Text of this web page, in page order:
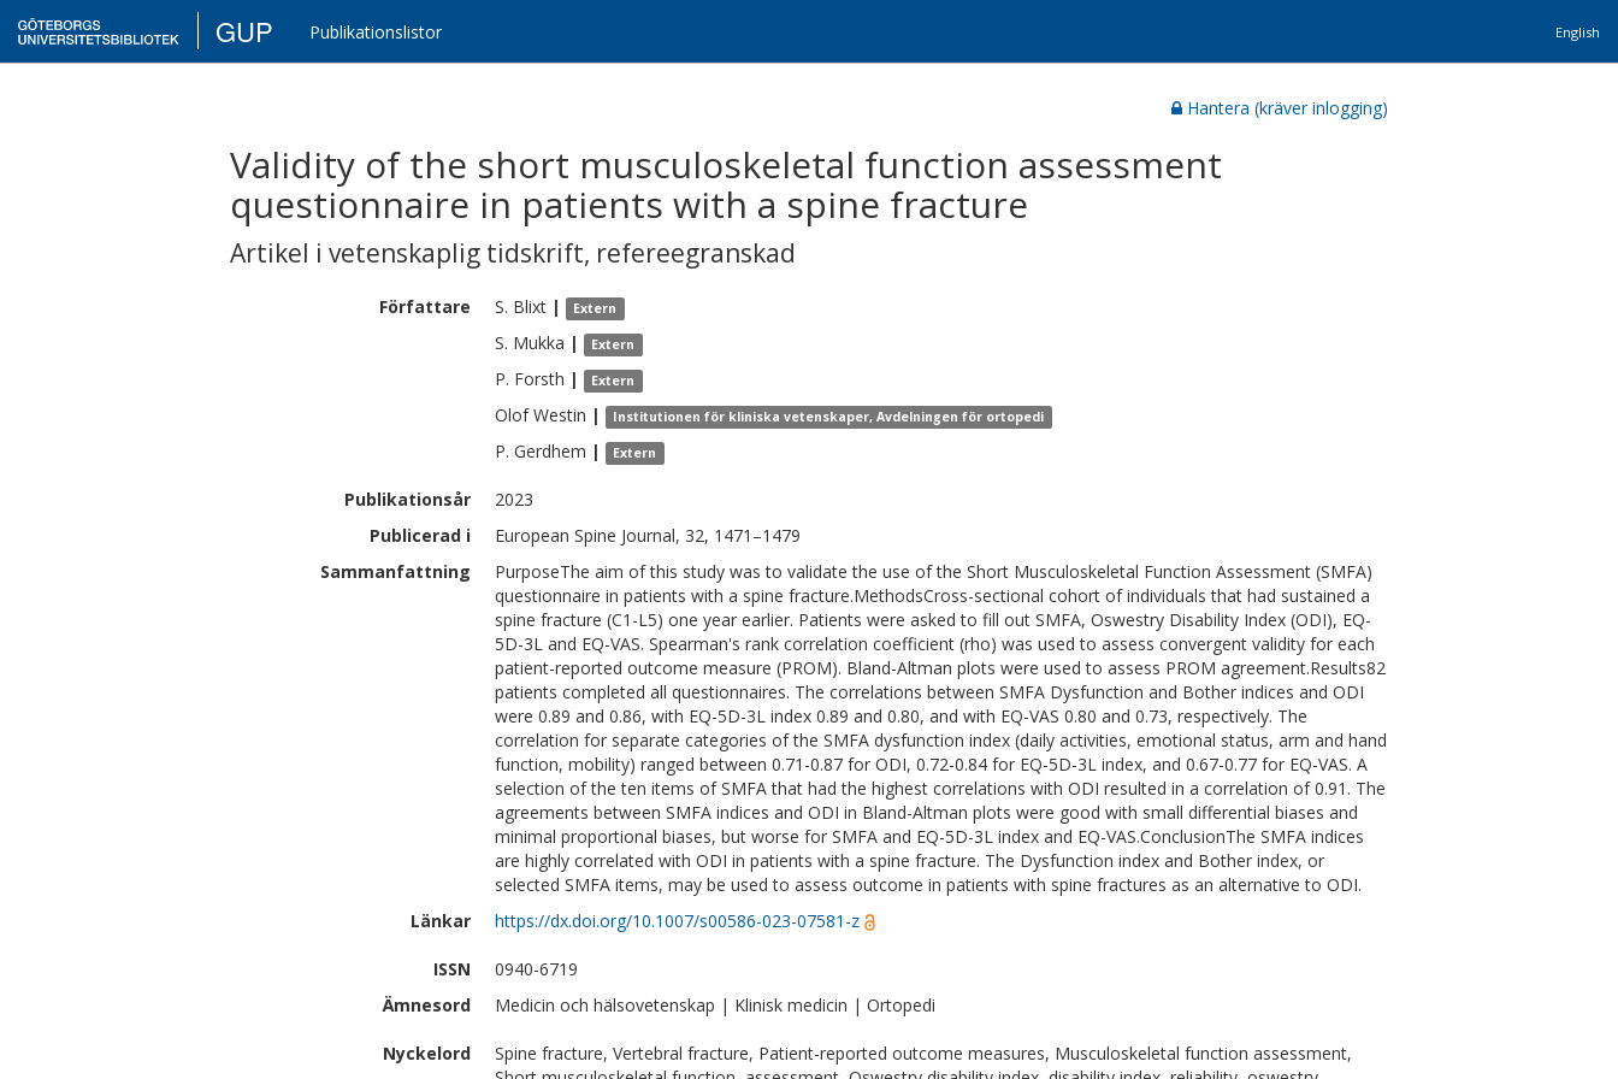
GUP Publikationslistor English
Hantera (kräver inlogging)
Validity of the short musculoskeletal function assessment
questionnaire in patients with a spine fracture
Artikel i vetenskaplig tidskrift, refereegranskad
Författare S. Blixt | Extern
S. Mukka | Extern
P. Forsth | Extern
Olof Westin | Institutionen för kliniska vetenskaper, Avdelningen för ortopedi
P. Gerdhem | Extern
Publikationsår
2023
Publicerad i
European Spine Journal, 32, 1471–1479
Sammanfattning
PurposeThe aim of this study was to validate the use of the Short Musculoskeletal Function Assessment (SMFA)
questionnaire in patients with a spine fracture.MethodsCross-sectional cohort of individuals that had sustained a
spine fracture (C1-L5) one year earlier. Patients were asked to fill out SMFA, Oswestry Disability Index (ODI), EQ-
5D-3L and EQ-VAS. Spearman's rank correlation coefficient (rho) was used to assess convergent validity for each
patient-reported outcome measure (PROM). Bland-Altman plots were used to assess PROM agreement.Results82
patients completed all questionnaires. The correlations between SMFA Dysfunction and Bother indices and ODI
were 0.89 and 0.86, with EQ-5D-3L index 0.89 and 0.80, and with EQ-VAS 0.80 and 0.73, respectively. The
correlation for separate categories of the SMFA dysfunction index (daily activities, emotional status, arm and hand
function, mobility) ranged between 0.71-0.87 for ODI, 0.72-0.84 for EQ-5D-3L index, and 0.67-0.77 for EQ-VAS. A
selection of the ten items of SMFA that had the highest correlations with ODI resulted in a correlation of 0.91. The
agreements between SMFA indices and ODI in Bland-Altman plots were good with small differential biases and
minimal proportional biases, but worse for SMFA and EQ-5D-3L index and EQ-VAS.ConclusionThe SMFA indices
are highly correlated with ODI in patients with a spine fracture. The Dysfunction index and Bother index, or
selected SMFA items, may be used to assess outcome in patients with spine fractures as an alternative to ODI.
Länkar
https://dx.doi.org/10.1007/s00586-023-07581-z
ISSN
0940-6719
Ämnesord
Medicin och hälsovetenskap | Klinisk medicin | Ortopedi
Nyckelord
Spine fracture, Vertebral fracture, Patient-reported outcome measures, Musculoskeletal function assessment,